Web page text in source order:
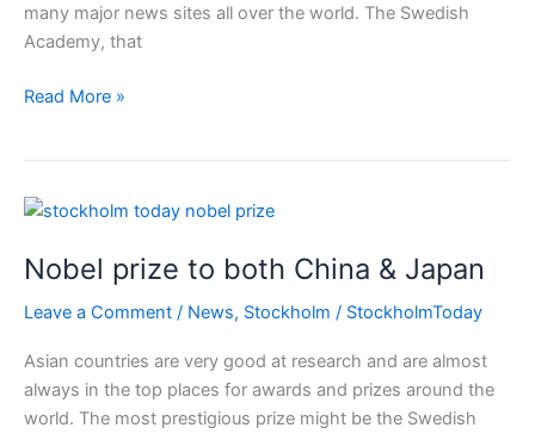
many major news sites all over the world. The Swedish
Academy, that
Swedish
Nobel
in
from
#meetoo
revelations
Read More »
Nobel prize to both China & Japan
Leave a Comment / News, Stockholm / StockholmToday
Asian countries are very good at research and are almost
always in the top places for awards and prizes around the
world. The most prestigious prize might be the Swedish